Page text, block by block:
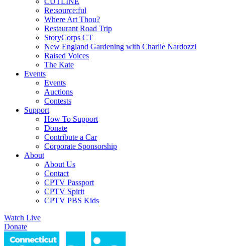
Re:source:ful
Where Art Thou?
Restaurant Road Trip
StoryCorps CT
New England Gardening with Charlie Nardozzi
Raised Voices
The Kate
Events
Events
Auctions
Contests
Support
How To Support
Donate
Contribute a Car
Corporate Sponsorship
About
About Us
Contact
CPTV Passport
CPTV Spirit
CPTV PBS Kids
Watch Live
Donate